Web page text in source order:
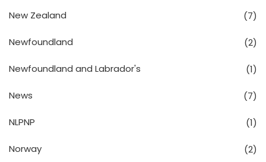
New Zealand (7)
Newfoundland (2)
Newfoundland and Labrador's (1)
News (7)
NLPNP (1)
Norway (2)